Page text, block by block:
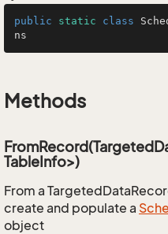
public static class
ns
Methods
TableInfo>)
From a
create and populate a
object